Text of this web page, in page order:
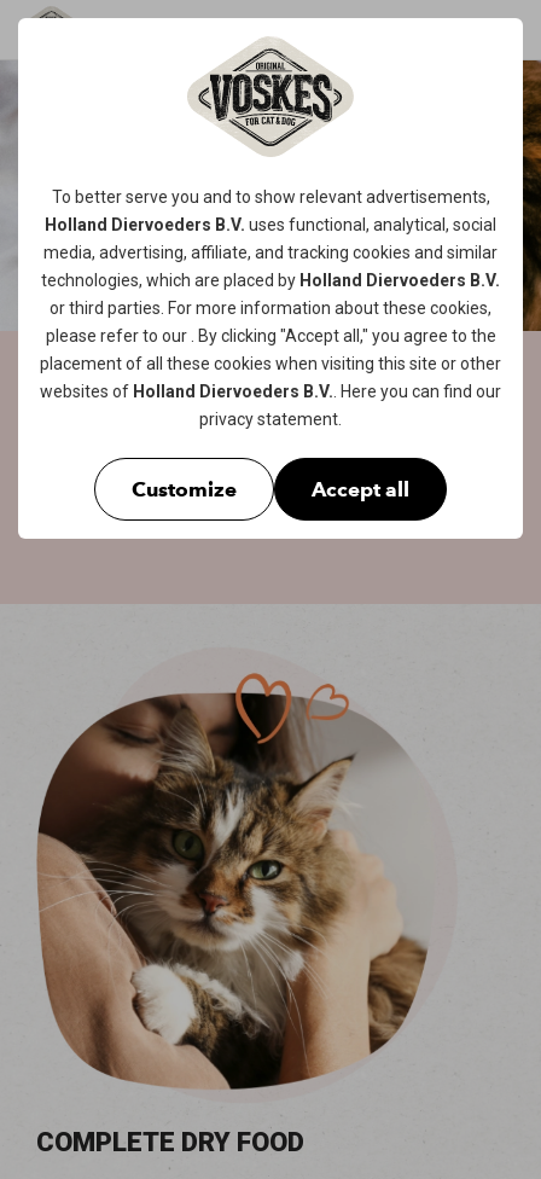
To better serve you and to show relevant advertisements,
Holland Diervoeders B.V. uses functional, analytical, social
media, advertising, affiliate, and tracking cookies and similar
technologies, which are placed by Holland Diervoeders B.V.
or third parties. For more information about these cookies,
please refer to our
. By clicking "Accept all," you agree to the
placement of all these cookies when visiting this site or other
websites of Holland Diervoeders B.V. . Here you can find our
privacy statement
Customize Accept all
VOSKES CAT FOOD ON
THE MENU...
TASTYYYYYY!
COMPLETE DRY FOOD